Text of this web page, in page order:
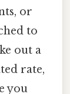
or
to
out a
rate,
you